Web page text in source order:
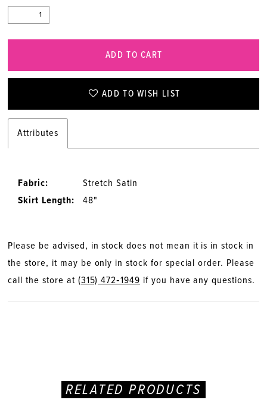
ADD TO CART
ADD TO WISH LIST
Attributes
Fabric:
Stretch Satin
Skirt Length:
48"
Please be advised, in stock does not mean it is in stock in
the store, it may be only in stock for special order. Please
call the store at (315) 472‑1949 if you have any questions.
RELATED PRODUCTS